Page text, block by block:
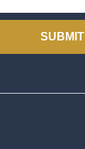
SUBMIT